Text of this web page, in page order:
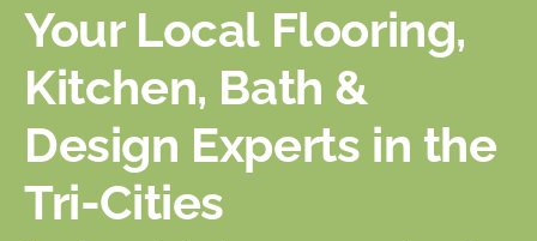
Your Local Flooring,
Kitchen, Bath &
Design Experts in the
Tri-Cities